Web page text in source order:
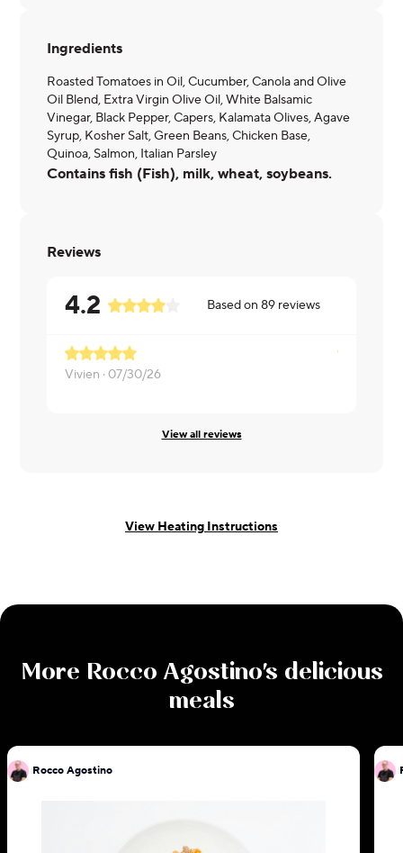
Ingredients
Roasted Tomatoes in Oil, Cucumber, Canola and Olive
Oil Blend, Extra Virgin Olive Oil, White Balsamic
Vinegar, Black Pepper, Capers, Kalamata Olives, Agave
Syrup, Kosher Salt, Green Beans, Chicken Base,
Quinoa, Salmon, Italian Parsley
Contains fish (Fish), milk, wheat, soybeans.
Reviews
4.2 Based on89 reviews
Vivien · 07/30/26
View all reviews
View Heating Instructions
More Rocco Agostino's delicious
meals
Rocco Agostino